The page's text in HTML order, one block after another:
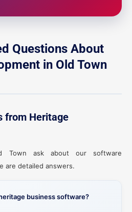
Questions About
in Old Town
from Heritage
Town ask about our software
are detailed answers.
business software?